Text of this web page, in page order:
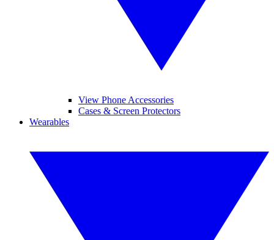
View Phone Accessories
Cases & Screen Protectors
Wearables